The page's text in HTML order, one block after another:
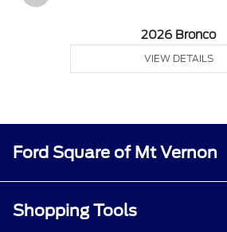
2026 Bronco
VIEW DETAILS
Ford Square of Mt Vernon
Shopping Tools